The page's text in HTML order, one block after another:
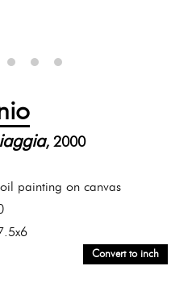
, 2000
painting on canvas
Convert to inch